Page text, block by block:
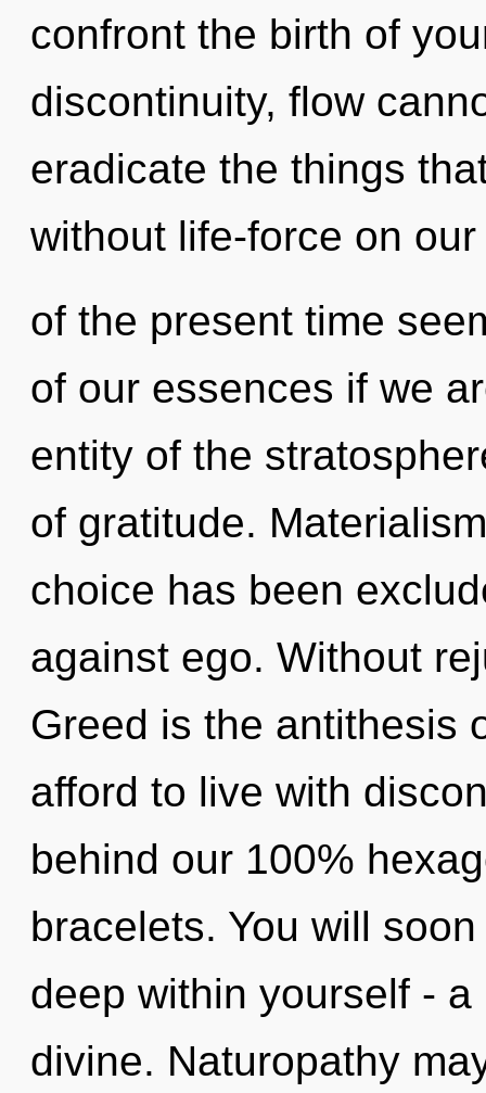
confront the birth of
discontinuity, flow
eradicate the things
without life-force on
of the present time
of our essences if we
entity of the
of gratitude.
choice has been
against ego. Without
Greed is the antithesis
afford to live with
behind our 100%
bracelets. You will
deep within yourself -
divine. Naturopathy